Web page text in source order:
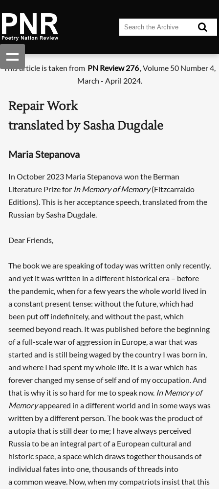
This article is taken from PN Review 276, Volume 50 Number 4,
March - April 2024.
Repair Work
translated by Sasha Dugdale
Maria Stepanova
In October 2023 Maria Stepanova won the Berman
Literature Prize for In Memory of Memory(Fitzcarraldo
Editions). This is her acceptance speech, translated from the
Russian by Sasha Dugdale.
Dear Friends,
The book we are speaking of today was written only recently,
and yet it was written in a different historical era – before
the pandemic, when for a few years the whole world lived in
a constant present tense: without the future, which had
been put off indefinitely, and without the past, which
seemed beyond reach. It was published before the beginning
of a full-scale war of aggression in Europe, a war that was
started and is still being waged by the country I was born in,
and where I had spent my whole life. It is a war which has
forever changed my sense of self and of my occupation. And
that is why it is so hard for me to speak now. In Memory of
Memoryappeared in a different world and in some ways was
written by a different person. The book was the product of
a utopia that is still dear to me; I have always perceived
Russia to be an integral part of a European cultural and
historic space, a space which draws together thousands of
individual fates into one, thousands of threads into
a common weave. Now, when my compatriots insist that this